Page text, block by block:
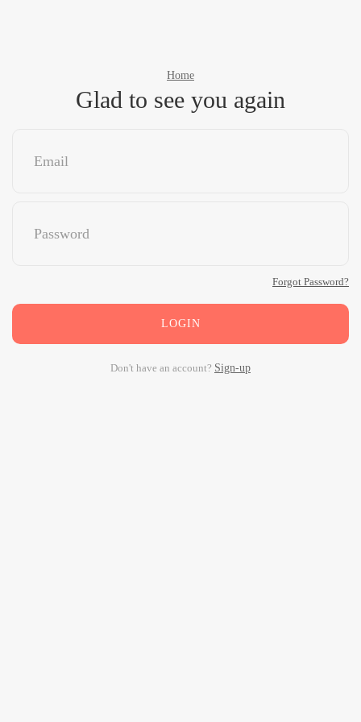
Home
Glad to see you again
Forgot Password?
LOGIN
Don't have an account? Sign-up